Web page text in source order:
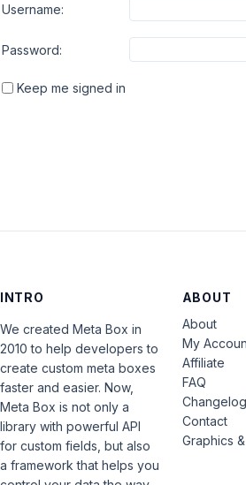
Username:
Password:
Keep me signed in
INTRO
We created Meta Box in
2010 to help developers to
create custom meta boxes
faster and easier. Now,
Meta Box is not only a
library with powerful API
for custom fields, but also
a framework that helps you
ABOUT
About
My
Affiliate
FAQ
Changelog
Contact
Graphics